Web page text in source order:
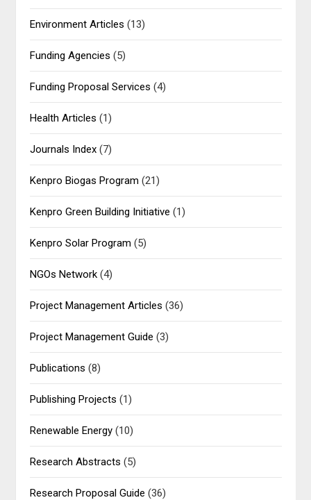
Environment Articles (13)
Funding Agencies (5)
Funding Proposal Services (4)
Health Articles (1)
Journals Index (7)
Kenpro Biogas Program (21)
Kenpro Green Building Initiative (1)
Kenpro Solar Program (5)
NGOs Network (4)
Project Management Articles (36)
Project Management Guide (3)
Publications (8)
Publishing Projects (1)
Renewable Energy (10)
Research Abstracts (5)
Research Proposal Guide (36)